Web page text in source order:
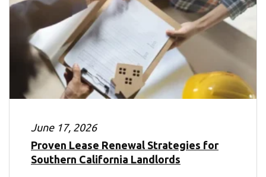
June 17, 2026
Proven Lease Renewal Strategies for
Southern California Landlords